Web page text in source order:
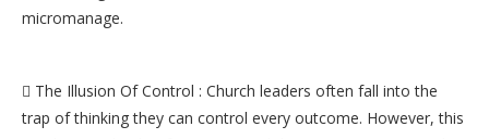
micromanage.
 The Illusion Of Control : Church leaders often fall into the
trap of thinking they can control every outcome. However, this